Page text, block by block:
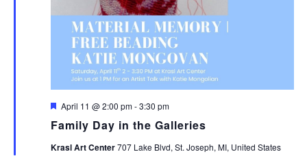
Family Day in the Galleries
Featured
April 11 @ 2:00 pm-3:30 pm
Krasl Art Center707 Lake Blvd, St. Joseph, MI, United States